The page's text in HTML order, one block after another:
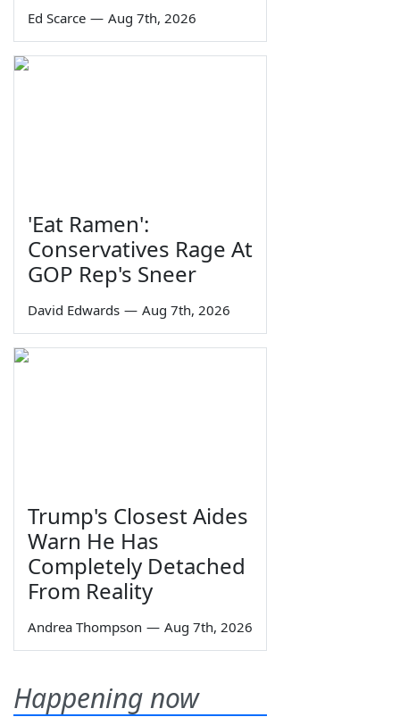
Ed Scarce — Aug 7th, 2026
'Eat Ramen':
Conservatives Rage At
GOP Rep's Sneer
David Edwards — Aug 7th, 2026
Trump's Closest Aides
Warn He Has
Completely Detached
From Reality
Andrea Thompson — Aug 7th, 2026
Happening now